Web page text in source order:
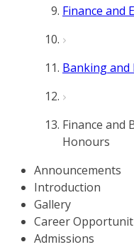
Finance and
Banking and
Finance and
Honours
Announcements
Introduction
Gallery
Career
Admissions